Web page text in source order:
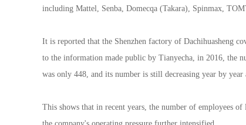
including Mattel, Senba, Domecqa (Takara), Spinmax,
It is reported that the Shenzhen factory of Dachihuasheng
to the information made public by Tianyecha, in 2016, the
was only 448, and its number is still decreasing year by
This shows that in recent years, the number of employees